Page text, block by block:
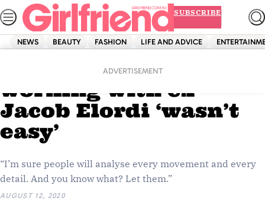
Skip
to
content
SUBSCRIBE
NEWS BEAUTY FASHION LIFE AND ADVICE
ADVERTISEMENT
Joey King says
working with ex
Jacob Elordi ‘wasn’t
easy’
“I’m sure people will analyse every movement and every
detail. And you know what? Let them.”
AUGUST 12, 2020